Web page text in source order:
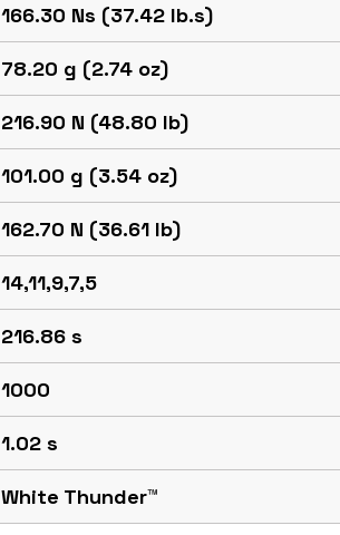
166.30 Ns (37.42 lb.s)
78.20 g (2.74 oz)
216.90 N (48.80 lb)
101.00 g (3.54 oz)
162.70 N (36.61 lb)
14,11,9,7,5
216.86 s
1000
1.02 s
White Thunder™